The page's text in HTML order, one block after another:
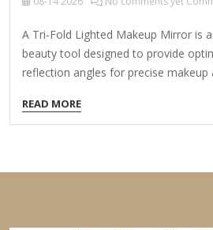
A Tri-Fold Lighted Makeup Mirror is
beauty tool designed to provide
reflection angles for precise makeup
Features: Tri-Fold Design: Three
center, right) that can be folded
READ MORE